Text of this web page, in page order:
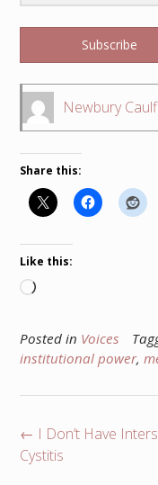
Subscribe
Newbury
Share this:
Like this:
Posted in Voices
institutional power,
Post
navigation
← I Don’t Have
Cystitis